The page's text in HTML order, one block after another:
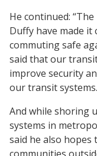
He continued:
Duffy have made
commuting safe
said that our
improve security
our transit
And while shoring
systems in
said he also